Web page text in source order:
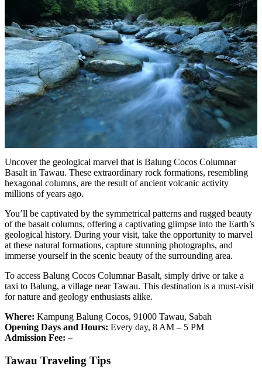
Uncover the geological marvel that is Balung Cocos Columnar
Basalt in Tawau. These extraordinary rock formations, resembling
hexagonal columns, are the result of ancient volcanic activity
millions of years ago.
You’ll be captivated by the symmetrical patterns and rugged beauty
of the basalt columns, offering a captivating glimpse into the Earth’s
geological history. During your visit, take the opportunity to marvel
at these natural formations, capture stunning photographs, and
immerse yourself in the scenic beauty of the surrounding area.
To access Balung Cocos Columnar Basalt, simply drive or take a
taxi to Balung, a village near Tawau. This destination is a must-visit
for nature and geology enthusiasts alike.
Where: Kampung Balung Cocos, 91000 Tawau, Sabah
Opening Days and Hours: Every day, 8 AM – 5 PM
Admission Fee: –
Tawau Traveling Tips